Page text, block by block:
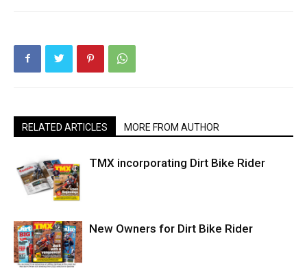
RELATED ARTICLES MORE FROM AUTHOR
TMX incorporating Dirt Bike Rider
New Owners for Dirt Bike Rider